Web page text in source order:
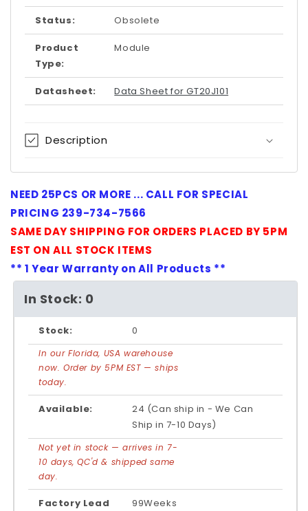
Status: Obsolete
Product
Type:
Module
Datasheet: Data Sheet for GT20J101
Description
NEED 25PCS OR MORE ... CALL FOR SPECIAL
PRICING 239-734-7566
SAME DAY SHIPPING FOR ORDERS PLACED BY 5PM
EST ON ALL STOCK ITEMS
** 1 Year Warranty on All Products **
In Stock: 0
Stock: 0
In our Florida, USA warehouse
now. Order by 5PM EST — ships
today.
Available:
24 (Can ship in - We Can
Ship in 7-10 Days)
Not yet in stock — arrives in 7-
10 days, QC'd & shipped same
day.
Factory Lead
99Weeks